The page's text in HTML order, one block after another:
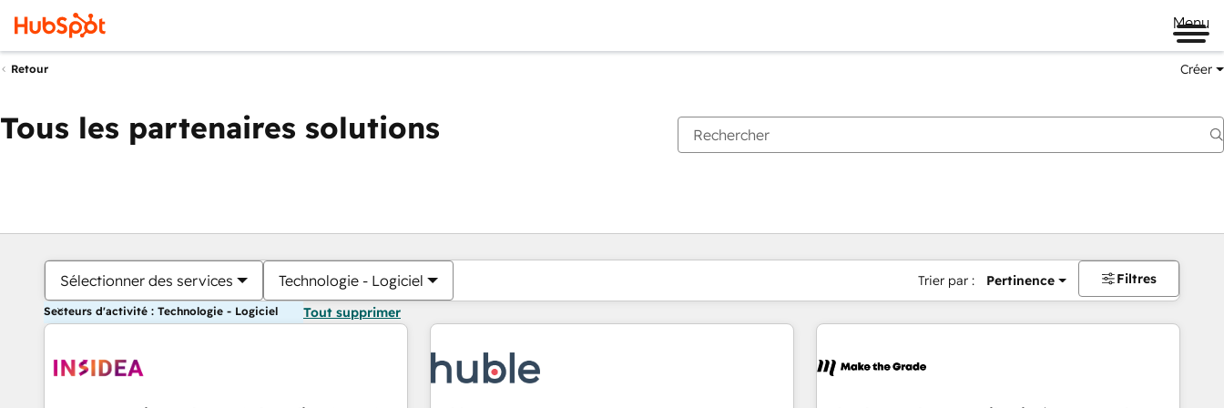
Menu
Retour Créer
Tous les partenaires solutions
Sélectionner des services Technologie - Logiciel Trier par : Pertinence Filtres
Secteurs d'activité : Technologie - Logiciel Tout supprimer
Vous êtes actuellement surPage
PagePagePagePagePagePagePagePagePage Page